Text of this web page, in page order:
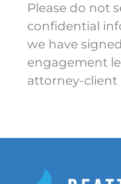
Please do not
confidential
we have
engagement
attorney-client